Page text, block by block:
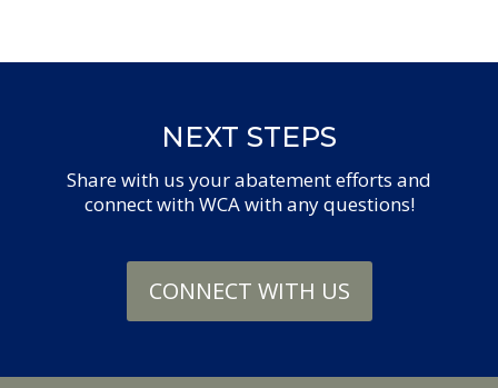
NEXT STEPS
Share with us your abatement efforts and
connect with WCA with any questions!
CONNECT WITH US